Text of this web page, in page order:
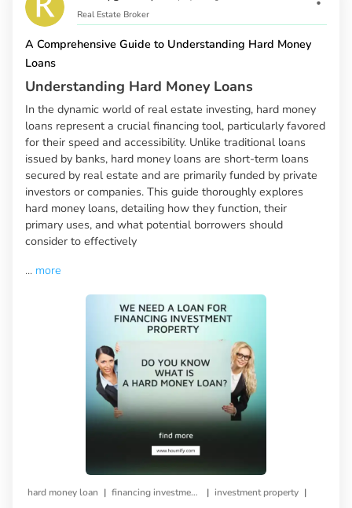
Real Estate Broker
A Comprehensive Guide to Understanding Hard Money
Loans
Understanding Hard Money Loans
In the dynamic world of real estate investing, hard money
loans represent a crucial financing tool, particularly favored
for their speed and accessibility. Unlike traditional loans
issued by banks, hard money loans are short-term loans
secured by real estate and are primarily funded by private
investors or companies. This guide thoroughly explores
hard money loans, detailing how they function, their
primary uses, and what potential borrowers should
consider to effectively
... more
hard money loan | financing investment property | investment property |